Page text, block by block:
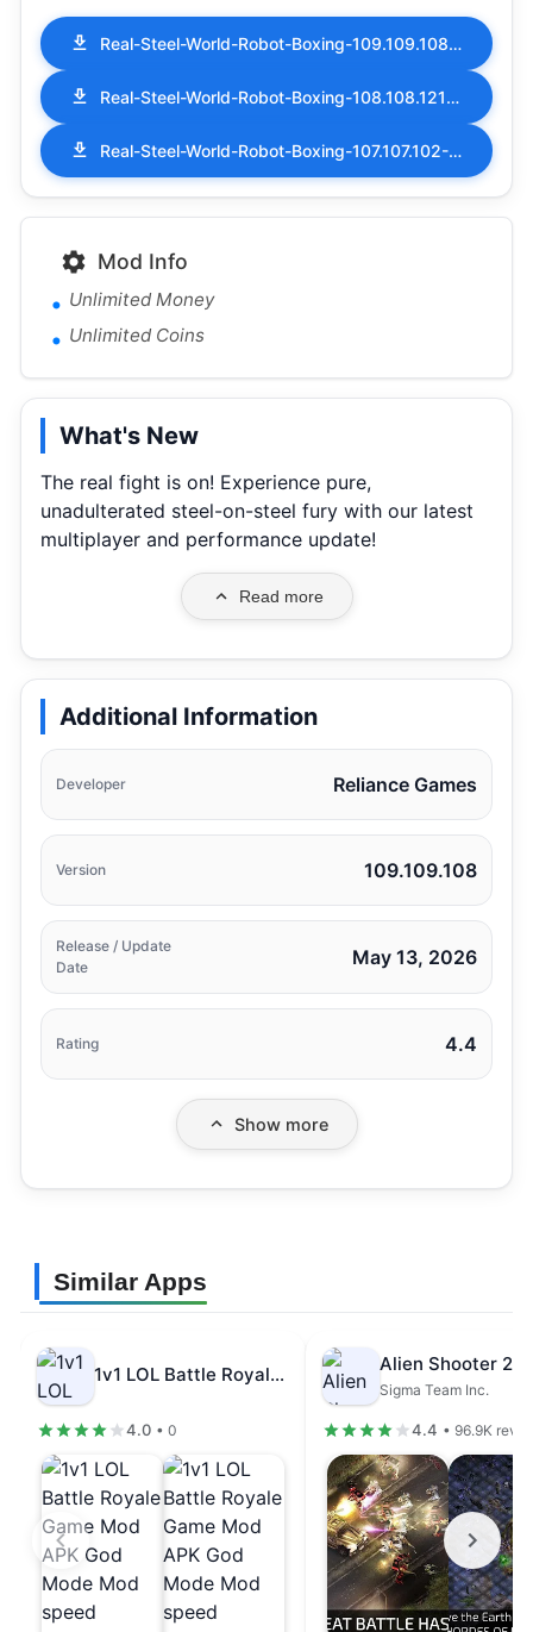
Real-Steel-World-Robot-Boxing-109.109.108-MOD-APK-Money-Coins.apk
Real-Steel-World-Robot-Boxing-108.108.121-MOD-APK-Money-Coins.apk
Real-Steel-World-Robot-Boxing-107.107.102-MOD-APK-Money-Coins.apk
Mod Info
Unlimited Money
Unlimited Coins
What's New
The real fight is on! Experience pure,
unadulterated steel-on-steel fury with our latest
multiplayer and performance update!
Read more
Additional Information
Developer Reliance Games
Version 109.109.108
Release / Update
Date
May 13, 2026
Rating 4.4
Show more
Similar Apps
1v1 LOL Battle Royale Game Mod…
4.0 • 0
Sigma Team Inc.
4.4 • 96.9K